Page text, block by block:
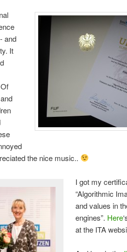
and
It
the nice music..
I got my
“Algorithmic
and values in
engines”. Here
at the ITA